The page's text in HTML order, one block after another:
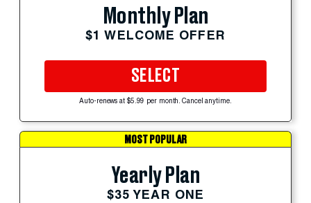
Monthly Plan
$1 WELCOME OFFER
SELECT
Auto-renews at $5.99 per month. Cancel anytime.
MOST POPULAR
Yearly Plan
$35 YEAR ONE